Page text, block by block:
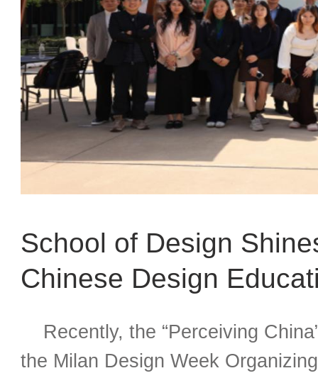
School of Design
Chinese Design
Recently, the “Perceiving
the Milan Design Week